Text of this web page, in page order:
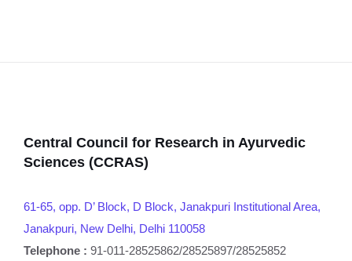
Central Council for Research in Ayurvedic
Sciences (CCRAS)
61-65, opp. D’ Block, D Block, Janakpuri Institutional Area,
Janakpuri, New Delhi, Delhi 110058
Telephone : 91-011-28525862/28525897/28525852